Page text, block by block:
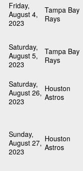
Friday,
August 4,
2023
Tampa Bay
Rays
Saturday,
August 5,
2023
Tampa Bay
Rays
Saturday,
August 26,
2023
Houston
Astros
Sunday,
August 27,
2023
Houston
Astros